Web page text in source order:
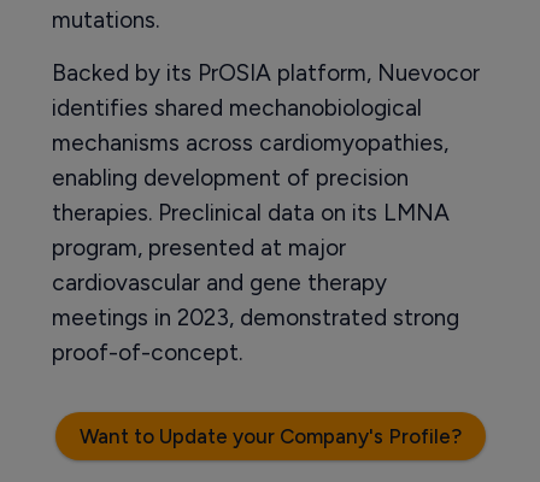
mutations.
Backed by its PrOSIA platform, Nuevocor
identifies shared mechanobiological
mechanisms across cardiomyopathies,
enabling development of precision
therapies. Preclinical data on its LMNA
program, presented at major
cardiovascular and gene therapy
meetings in 2023, demonstrated strong
proof-of-concept.
Want to Update your Company's Profile?